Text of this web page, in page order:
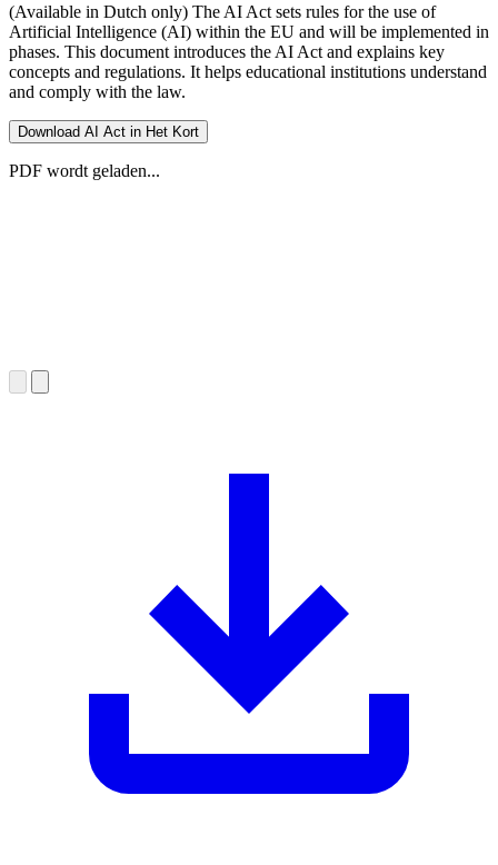
(Available in Dutch only) The AI Act sets rules for the use of
Artificial Intelligence (AI) within the EU and will be implemented in
phases. This document introduces the AI Act and explains key
concepts and regulations. It helps educational institutions understand
and comply with the law.
Download AI Act in Het Kort
PDF wordt geladen...